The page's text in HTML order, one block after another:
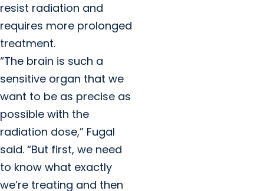
resist radiation and
requires more prolonged
treatment.
“The brain is such a
sensitive organ that we
want to be as precise as
possible with the
radiation dose,” Fugal
said. “But first, we need
to know what exactly
we’re treating and then